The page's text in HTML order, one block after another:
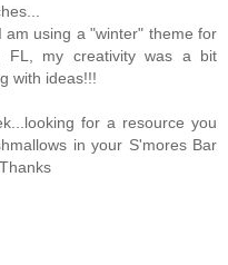
using a "winter" theme for
FL, my creativity was a bit
with ideas!!!
for a resource you
in your S'mores Bar